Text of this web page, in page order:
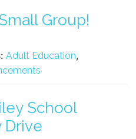
Group!
Adult Education,
School
Drive